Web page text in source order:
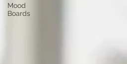
Mood
Boards